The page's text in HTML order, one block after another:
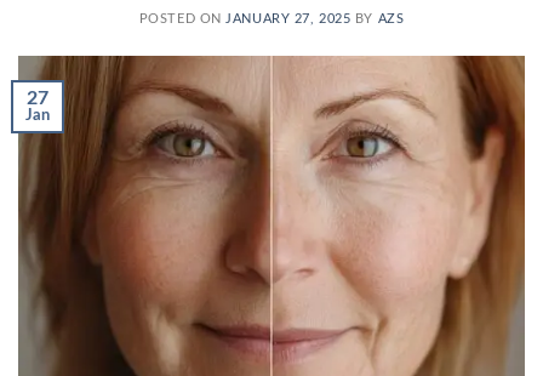
POSTED ON JANUARY 27, 2025 BY AZS
27
Jan